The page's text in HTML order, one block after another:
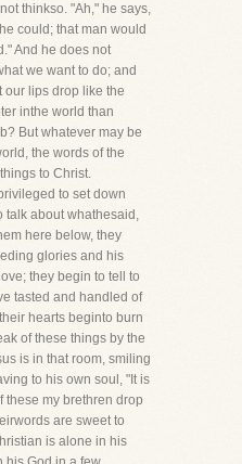
thinkso. "Ah," he says,
could; that man would
And he does not
we want to do; and
our lips drop like the
inthe world than
But whatever may be
the words of the
to Christ.
to set down
talk about whathesaid,
here below, they
glories and his
they begin to tell to
tasted and handled of
hearts beginto burn
of these things by the
is in that room, smiling
to his own soul, "It is
these my brethren drop
are sweet to
is alone in his